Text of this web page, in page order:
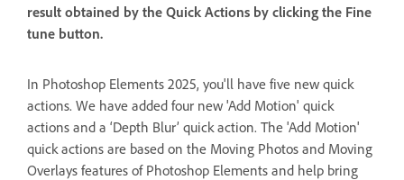
result obtained by the Quick Actions by clicking the Fine
tune button.
In Photoshop Elements 2025, you'll have five new quick
actions. We have added four new 'Add Motion' quick
actions and a ‘Depth Blur’ quick action. The 'Add Motion'
quick actions are based on the Moving Photos and Moving
Overlays features of Photoshop Elements and help bring